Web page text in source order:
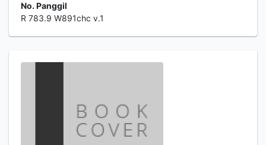
No. Panggil
R 783.9 W891chc v.1